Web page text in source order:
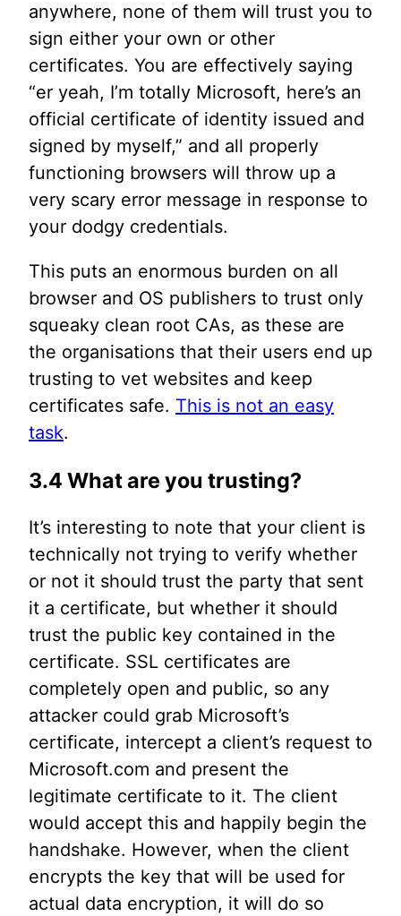
anywhere, none of them will trust you to
sign either your own or other
certificates. You are effectively saying
“er yeah, I’m totally Microsoft, here’s an
official certificate of identity issued and
signed by myself,” and all properly
functioning browsers will throw up a
very scary error message in response to
your dodgy credentials.
This puts an enormous burden on all
browser and OS publishers to trust only
squeaky clean root CAs, as these are
the organisations that their users end up
trusting to vet websites and keep
certificates safe. This is not an easy
task.
3.4 What are you trusting?
It’s interesting to note that your client is
technically not trying to verify whether
or not it should trust the party that sent
it a certificate, but whether it should
trust the public key contained in the
certificate. SSL certificates are
completely open and public, so any
attacker could grab Microsoft’s
certificate, intercept a client’s request to
Microsoft.com and present the
legitimate certificate to it. The client
would accept this and happily begin the
handshake. However, when the client
encrypts the key that will be used for
actual data encryption, it will do so